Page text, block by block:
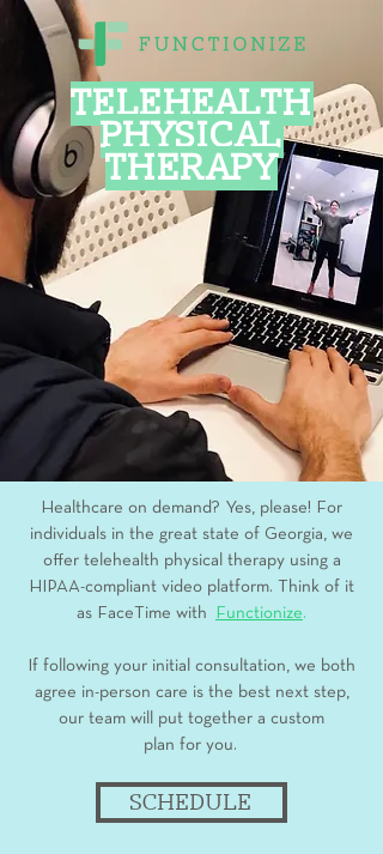
TELEHEALTH
PHYSICAL
THERAPY
Healthcare on demand? Yes, please! For
individuals in the great state of Georgia, we
offer telehealth physical therapy using a
HIPAA-compliant video platform. Think of it
as FaceTime with
Functionize.
If following your initial consultation, we both
agree in-person care is the best next step,
our team will put together a custom
plan for you.
SCHEDULE